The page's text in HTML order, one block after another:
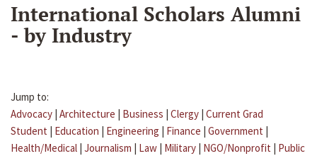
International Scholars Alumni
- by Industry
Jump to:
Advocacy | Architecture | Business | Clergy | Current Grad
Student | Education | Engineering | Finance | Government |
Health/Medical | Journalism | Law | Military | NGO/Nonprofit | Public